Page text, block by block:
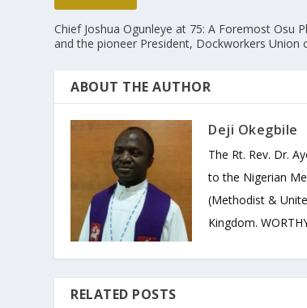
Chief Joshua Ogunleye at 75: A Foremost Osu
and the pioneer President, Dockworkers Union
ABOUT THE AUTHOR
Deji Okegbile
The Rt. Rev. Dr.
to the Nigerian
(Methodist &
Kingdom.
RELATED POSTS